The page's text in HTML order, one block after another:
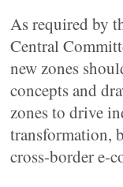
As required by
Central
new zones
concepts and
zones to drive
transformation,
cross-border e-